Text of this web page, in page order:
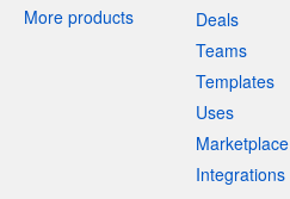
More products
Deals
Teams
Templates
Uses
Marketplace
Integrations